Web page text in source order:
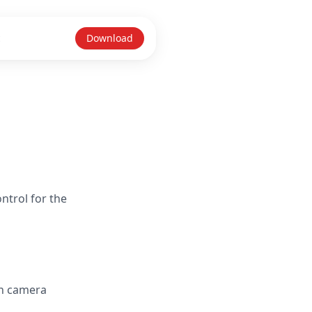
Download
for the
camera